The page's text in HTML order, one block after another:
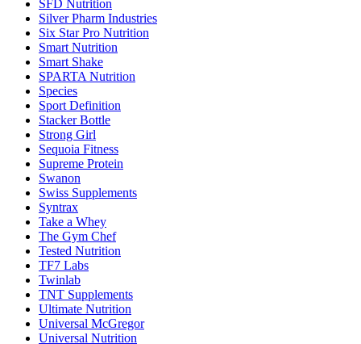
SFD Nutrition
Silver Pharm Industries
Six Star Pro Nutrition
Smart Nutrition
Smart Shake
SPARTA Nutrition
Species
Sport Definition
Stacker Bottle
Strong Girl
Sequoia Fitness
Supreme Protein
Swanon
Swiss Supplements
Syntrax
Take a Whey
The Gym Chef
Tested Nutrition
TF7 Labs
Twinlab
TNT Supplements
Ultimate Nutrition
Universal McGregor
Universal Nutrition